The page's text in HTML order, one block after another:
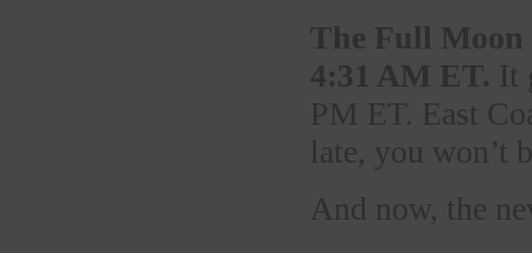
The Full
4:31 AM ET. It
PM ET. East
late, you won’t
And now, the